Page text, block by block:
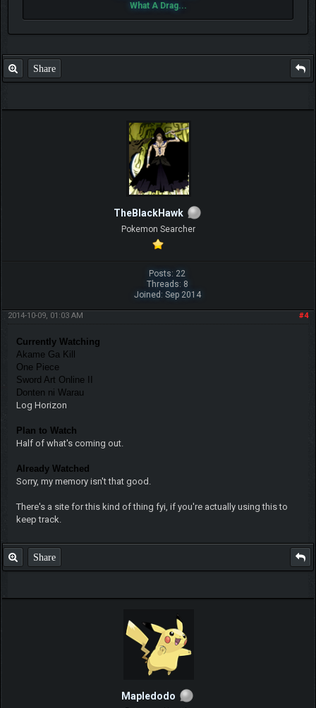
What A Drag...
Share
TheBlackHawk
Pokemon Searcher
Posts: 22
Threads: 8
Joined: Sep 2014
#4
2014-10-09, 01:03 AM
Currently Watching
Akame Ga Kill
One Piece
Sword Art Online II
Donten ni Warau
Log Horizon
Plan to Watch
Half of what's coming out.
Already Watched
Sorry, my memory isn't that good.
There's a site for this kind of thing fyi, if you're actually using this to
keep track.
Share
Mapledodo